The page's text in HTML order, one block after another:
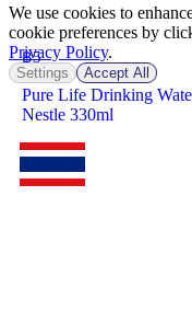
฿5
Pure Life Drinking
Nestle 330ml
We use cookies to
cookie preferences by
Privacy Policy.
Settings Accept All